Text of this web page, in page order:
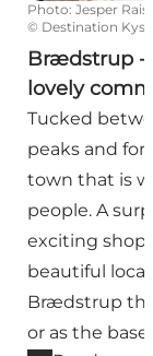
Photo: Jesper Rais
© Destination
Brædstrup -
lovely
Tucked
peaks and
town that is
people. A
exciting
beautiful
Brædstrup
or as the